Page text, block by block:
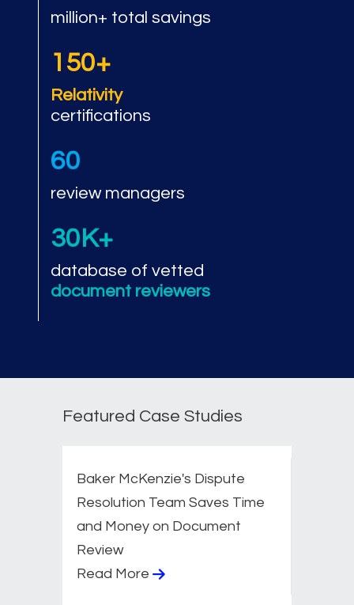
million+ total savings
150+
Relativity
certifications
60
review managers
30K+
database of vetted
document reviewers
Featured Case Studies
Baker McKenzie's Dispute
Resolution Team Saves Time
and Money on Document
Review
Read More